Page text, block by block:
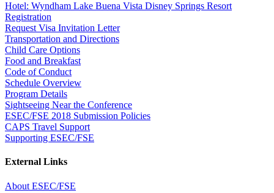
Hotel: Wyndham Lake Buena Vista Disney Springs Resort
Registration
Request Visa Invitation Letter
Transportation and Directions
Child Care Options
Food and Breakfast
Code of Conduct
Schedule Overview
Program Details
Sightseeing Near the Conference
ESEC/FSE 2018 Submission Policies
CAPS Travel Support
Supporting ESEC/FSE
External Links
About ESEC/FSE